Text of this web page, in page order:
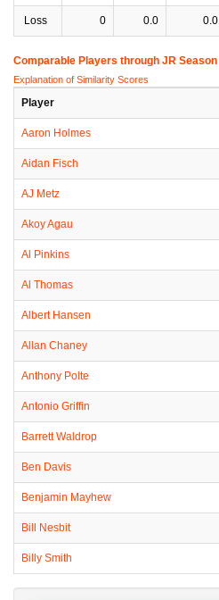
Loss 0 0.0 0.0
Comparable Players through JR Season
Explanation of Similarity Scores
Player
Aaron Holmes
Aidan Fisch
AJ Metz
Akoy Agau
Al Pinkins
Al Thomas
Albert Hansen
Allan Chaney
Anthony Polte
Antonio Griffin
Barrett Waldrop
Ben Davis
Benjamin Mayhew
Bill Nesbit
Billy Smith